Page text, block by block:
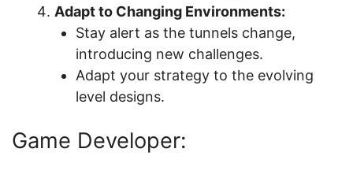
Adapt to Changing Environments:
Stay alert as the tunnels change,
introducing new challenges.
Adapt your strategy to the evolving
level designs.
Game Developer: